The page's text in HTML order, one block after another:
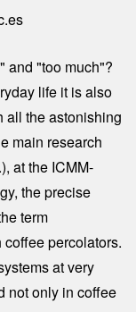
and "too much"?
life it is also
all the astonishing
main research
at the ICMM-
the precise
term
percolators.
at very
not only in coffee